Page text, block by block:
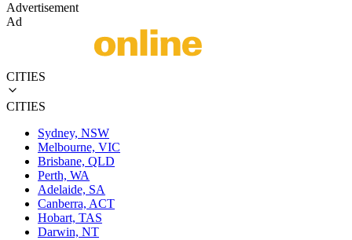
Advertisement
Ad
CITIES
CITIES
Sydney, NSW
Melbourne, VIC
Brisbane, QLD
Perth, WA
Adelaide, SA
Canberra, ACT
Hobart, TAS
Darwin, NT